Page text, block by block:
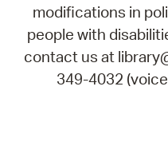
modifications in
people with
contact us at
349-4032